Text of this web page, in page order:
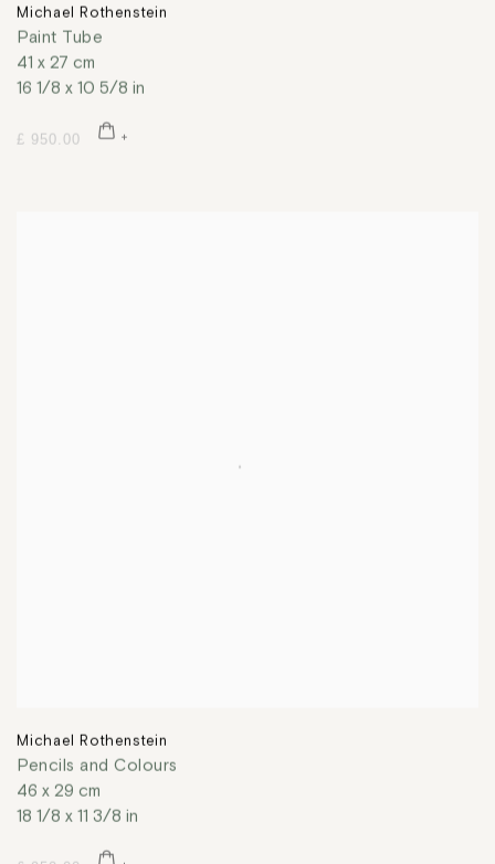
Michael Rothenstein
Paint Tube
41 x 27 cm
16 1/8 x 10 5/8 in
£ 950.00
Michael Rothenstein
Pencils and Colours
46 x 29 cm
18 1/8 x 11 3/8 in